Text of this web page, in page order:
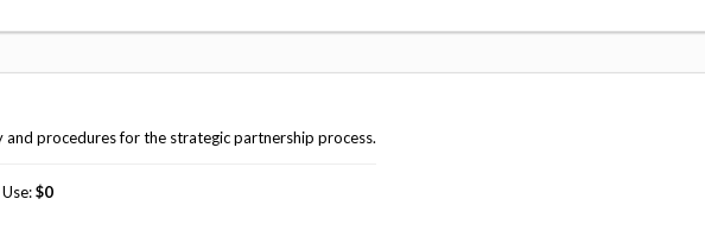
procedures for the strategic partnership process.
0